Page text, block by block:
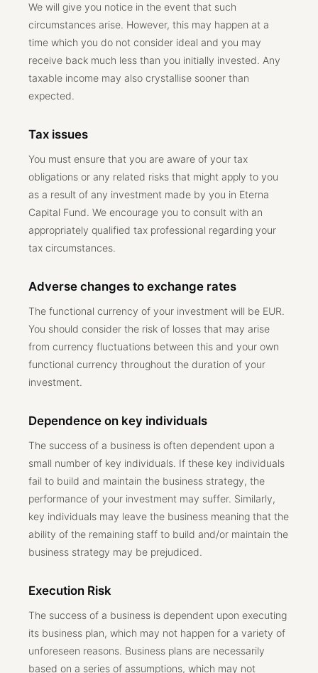
We will give you notice in the event that such
circumstances arise. However, this may happen at a
time which you do not consider ideal and you may
receive back much less than you initially invested. Any
taxable income may also crystallise sooner than
expected.
Tax issues
You must ensure that you are aware of your tax
obligations or any related risks that might apply to you
as a result of any investment made by you in Eterna
Capital Fund. We encourage you to consult with an
appropriately qualified tax professional regarding your
tax circumstances.
Adverse changes to exchange rates
The functional currency of your investment will be EUR.
You should consider the risk of losses that may arise
from currency fluctuations between this and your own
functional currency throughout the duration of your
investment.
Dependence on key individuals
The success of a business is often dependent upon a
small number of key individuals. If these key individuals
fail to build and maintain the business strategy, the
performance of your investment may suffer. Similarly,
key individuals may leave the business meaning that the
ability of the remaining staff to build and/or maintain the
business strategy may be prejudiced.
Execution Risk
The success of a business is dependent upon executing
its business plan, which may not happen for a variety of
unforeseen reasons. Business plans are necessarily
based on a series of assumptions, which may not